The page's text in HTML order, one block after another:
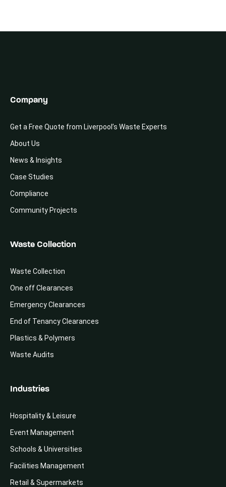
Company
Get a Free Quote from Liverpool’s Waste Experts
About Us
News & Insights
Case Studies
Compliance
Community Projects
Waste Collection
Waste Collection
One off Clearances
Emergency Clearances
End of Tenancy Clearances
Plastics & Polymers
Waste Audits
Industries
Hospitality & Leisure
Event Management
Schools & Universities
Facilities Management
Retail & Supermarkets